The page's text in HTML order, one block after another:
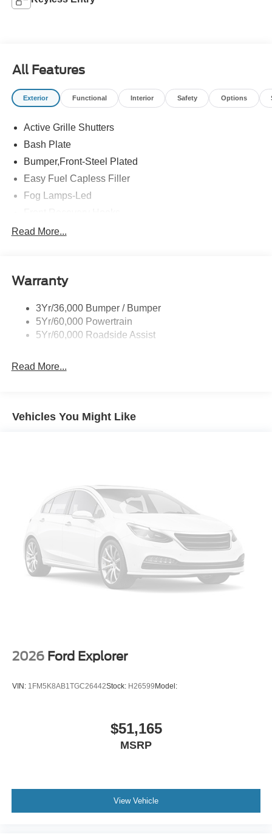
All Features
Exterior Functional Interior Safety Options
Active Grille Shutters
Bash Plate
Bumper,Front-Steel Plated
Easy Fuel Capless Filler
Fog Lamps-Led
Headlamps - Auto High Beam
Mirrors - Htd/Power Glass
Rear Int Wiper/Wash/Dfrst
Roof-Rack Side Rails-Black
Read More...
Warranty
3Yr/36,000 Bumper / Bumper
5Yr/60,000 Powertrain
5Yr/60,000 Roadside Assist
Read More...
Vehicles You Might Like
2026 Ford Explorer
VIN: 1FM5K8AB1TGC26442Stock: H26599 Model:
$51,165
MSRP
View Vehicle